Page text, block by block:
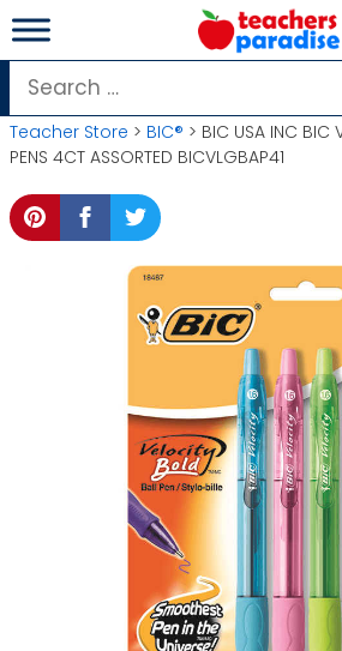
Skip
to
content
Search
for:
Teacher Store > BIC® > BIC USA INC BIC
PENS 4CT ASSORTED BICVLGBAP41